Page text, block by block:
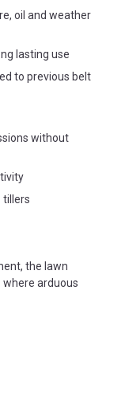
oil and weather
lasting use
to previous belt
without
tillers
the lawn
arduous